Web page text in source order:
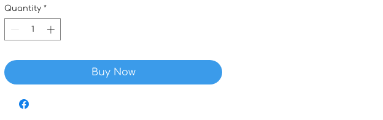
Quantity *
Buy Now